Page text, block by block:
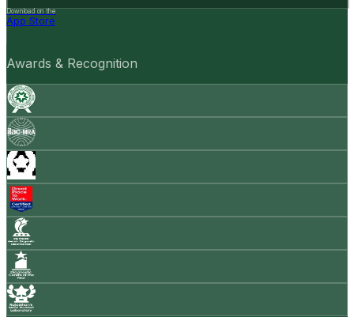
Download on the
App Store
Awards & Recognition